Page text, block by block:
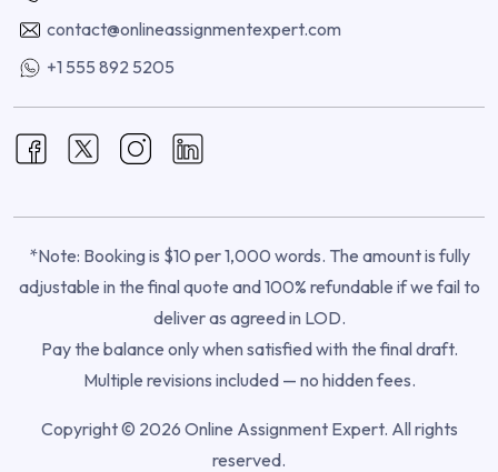
contact@onlineassignmentexpert.com
+1 555 892 5205
*Note: Booking is $10 per 1,000 words. The amount is fully
adjustable in the final quote and 100% refundable if we fail to
deliver as agreed in LOD.
Pay the balance only when satisfied with the final draft.
Multiple revisions included — no hidden fees.
Copyright © 2026 Online Assignment Expert. All rights
reserved.